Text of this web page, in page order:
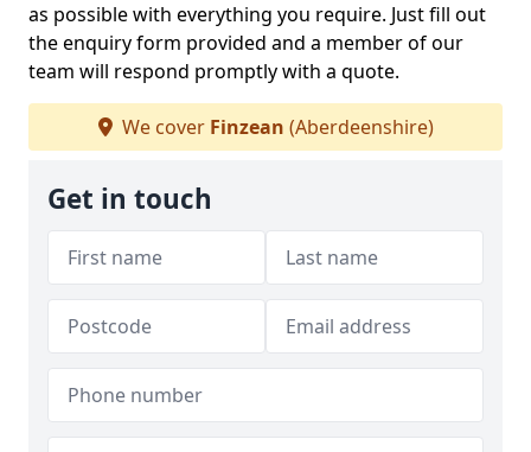
as possible with everything you require. Just fill out
the enquiry form provided and a member of our
team will respond promptly with a quote.
We cover Finzean (Aberdeenshire)
Get in touch